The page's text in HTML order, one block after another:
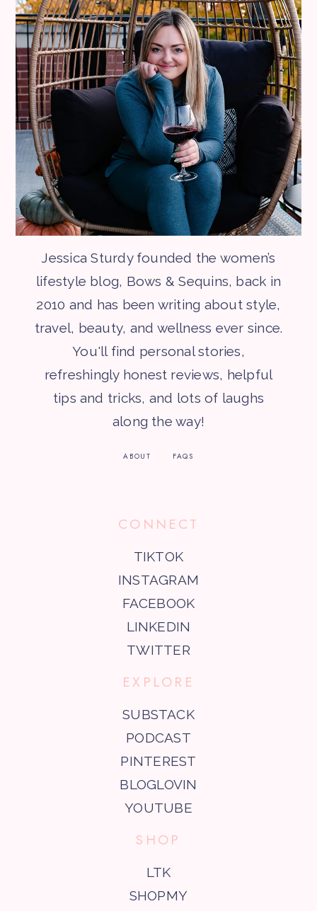
Jessica Sturdy founded the women’s
lifestyle blog, Bows & Sequins, back in
2010 and has been writing about style,
travel, beauty, and wellness ever since.
You'll find personal stories,
refreshingly honest reviews, helpful
tips and tricks, and lots of laughs
along the way!
ABOUT FAQS
CONNECT
TIKTOK
INSTAGRAM
FACEBOOK
LINKEDIN
TWITTER
EXPLORE
SUBSTACK
PODCAST
PINTEREST
BLOGLOVIN
YOUTUBE
SHOP
LTK
SHOPMY